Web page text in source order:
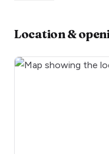
Location &